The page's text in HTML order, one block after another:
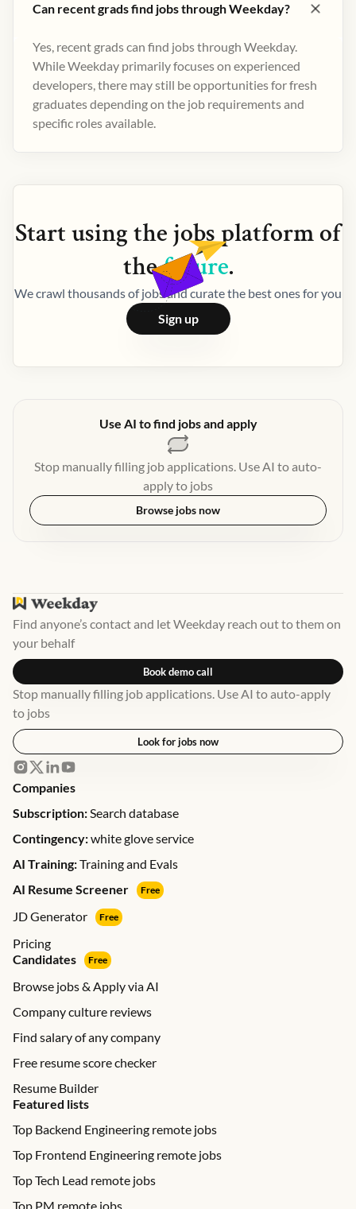
Can recent grads find jobs through Weekday?
Yes, recent grads can find jobs through Weekday.
While Weekday primarily focuses on experienced
developers, there may still be opportunities for fresh
graduates depending on the job requirements and
specific roles available.
Start using thejobsplatform of
thefuture.
We crawl thousands of jobs and curate the best ones for you
Sign up
Use AI to find jobs and apply
Stop manually filling job applications. Use AI to auto-
apply to jobs
Browse jobs now
Find anyone’s contact and let Weekday reach out to them on
your behalf
Book demo call
Stop manually filling job applications. Use AI to auto-apply
to jobs
Look for jobs now
Companies
Subscription:Search database
Contingency:white glove service
AI Training:Training and Evals
AI Resume Screener
Free
JD Generator Free
Pricing
Candidates
Free
Browse jobs & Apply via AI
Company culture reviews
Find salary of any company
Free resume score checker
Resume Builder
Featured lists
Top Backend Engineering remote jobs
Top Frontend Engineering remote jobs
Top Tech Lead remote jobs
Top PM remote jobs